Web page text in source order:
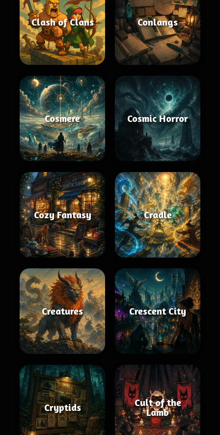
Clash of Clans Conlangs
Cosmere Cosmic Horror
Cozy Fantasy Cradle
Creatures Crescent City
Cryptids
Cult of the
Lamb